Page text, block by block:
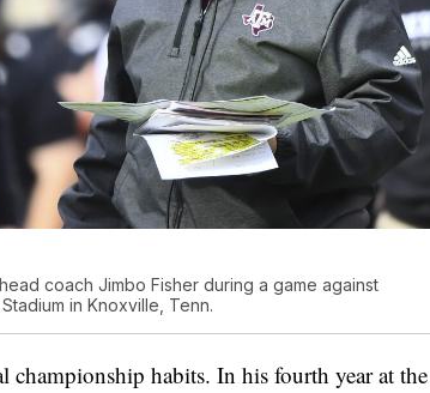
coach Jimbo Fisher during a game against
in Knoxville, Tenn.
habits. In his fourth year at the